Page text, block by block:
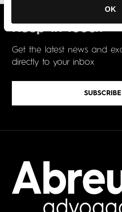
OK
Keep in touch
Get the latest news and
directly to your inbox
SUBSCRIBE